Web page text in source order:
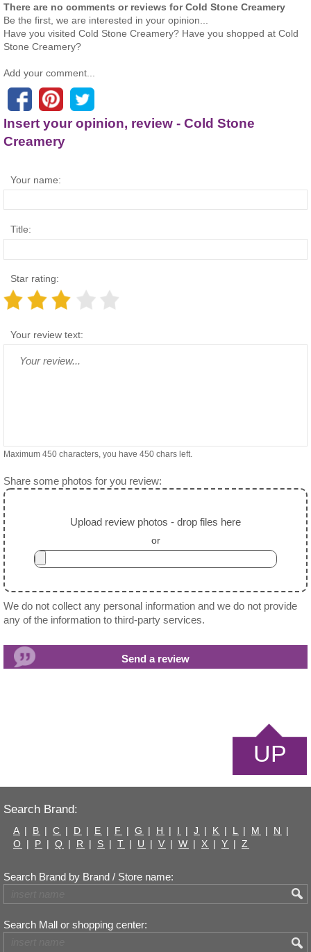
There are no comments or reviews for Cold Stone Creamery
Be the first, we are interested in your opinion...
Have you visited Cold Stone Creamery? Have you shopped at Cold
Stone Creamery?
Add your comment...
Insert your opinion, review - Cold Stone
Creamery
Your name:
Title:
Star rating:
Your review text:
Maximum 450 characters, you have 450 chars left.
Share some photos for you review:
Upload review photos - drop files here
or
We do not collect any personal information and we do not provide
any of the information to third-party services.
UP
Search Brand:
A | B | C | D | E | F | G | H | I | J | K | L | M | N
|
O | P | Q | R | S | T | U | V | W | X | Y | Z
Search Brand by Brand / Store name:
Search Mall or shopping center: